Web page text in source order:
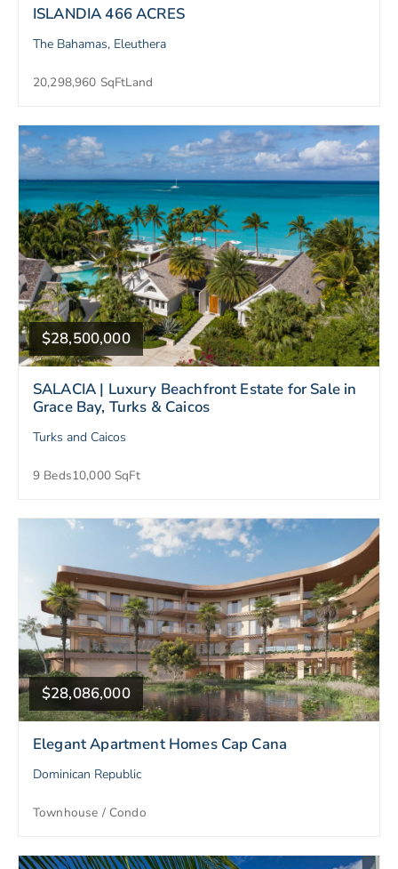
ISLANDIA 466 ACRES
The Bahamas, Eleuthera
20,298,960 SqFtLand
$28,500,000
SALACIA | Luxury Beachfront Estate for Sale in
Grace Bay, Turks & Caicos
Turks and Caicos
9 Beds10,000 SqFt
$28,086,000
Elegant Apartment Homes Cap Cana
Dominican Republic
Townhouse / Condo